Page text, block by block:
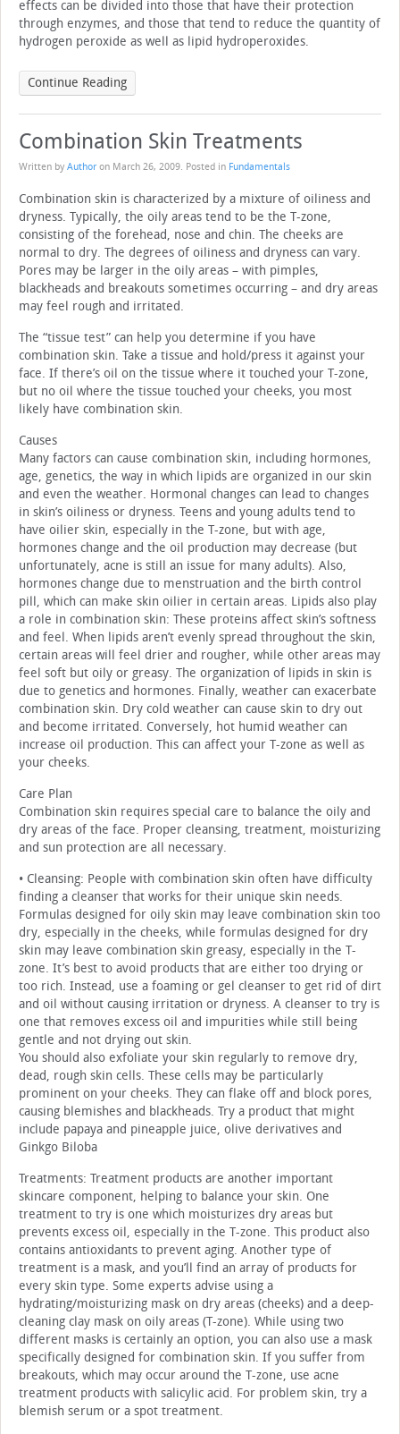
effects can be divided into those that have their protection
through enzymes, and those that tend to reduce the quantity of
hydrogen peroxide as well as lipid hydroperoxides.
Continue Reading
Combination Skin Treatments
Written by Author on March 26, 2009. Posted in Fundamentals
Combination skin is characterized by a mixture of oiliness and
dryness. Typically, the oily areas tend to be the T-zone,
consisting of the forehead, nose and chin. The cheeks are
normal to dry. The degrees of oiliness and dryness can vary.
Pores may be larger in the oily areas – with pimples,
blackheads and breakouts sometimes occurring – and dry areas
may feel rough and irritated.
The “tissue test” can help you determine if you have
combination skin. Take a tissue and hold/press it against your
face. If there’s oil on the tissue where it touched your T-zone,
but no oil where the tissue touched your cheeks, you most
likely have combination skin.
Causes
Many factors can cause combination skin, including hormones,
age, genetics, the way in which lipids are organized in our skin
and even the weather. Hormonal changes can lead to changes
in skin’s oiliness or dryness. Teens and young adults tend to
have oilier skin, especially in the T-zone, but with age,
hormones change and the oil production may decrease (but
unfortunately, acne is still an issue for many adults). Also,
hormones change due to menstruation and the birth control
pill, which can make skin oilier in certain areas. Lipids also play
a role in combination skin: These proteins affect skin’s softness
and feel. When lipids aren’t evenly spread throughout the skin,
certain areas will feel drier and rougher, while other areas may
feel soft but oily or greasy. The organization of lipids in skin is
due to genetics and hormones. Finally, weather can exacerbate
combination skin. Dry cold weather can cause skin to dry out
and become irritated. Conversely, hot humid weather can
increase oil production. This can affect your T-zone as well as
your cheeks.
Care Plan
Combination skin requires special care to balance the oily and
dry areas of the face. Proper cleansing, treatment, moisturizing
and sun protection are all necessary.
• Cleansing: People with combination skin often have difficulty
finding a cleanser that works for their unique skin needs.
Formulas designed for oily skin may leave combination skin too
dry, especially in the cheeks, while formulas designed for dry
skin may leave combination skin greasy, especially in the T-
zone. It’s best to avoid products that are either too drying or
too rich. Instead, use a foaming or gel cleanser to get rid of dirt
and oil without causing irritation or dryness. A cleanser to try is
one that removes excess oil and impurities while still being
gentle and not drying out skin.
You should also exfoliate your skin regularly to remove dry,
dead, rough skin cells. These cells may be particularly
prominent on your cheeks. They can flake off and block pores,
causing blemishes and blackheads. Try a product that might
include papaya and pineapple juice, olive derivatives and
Ginkgo Biloba
Treatments: Treatment products are another important
skincare component, helping to balance your skin. One
treatment to try is one which moisturizes dry areas but
prevents excess oil, especially in the T-zone. This product also
contains antioxidants to prevent aging. Another type of
treatment is a mask, and you’ll find an array of products for
every skin type. Some experts advise using a
hydrating/moisturizing mask on dry areas (cheeks) and a deep-
cleaning clay mask on oily areas (T-zone). While using two
different masks is certainly an option, you can also use a mask
specifically designed for combination skin. If you suffer from
breakouts, which may occur around the T-zone, use acne
treatment products with salicylic acid. For problem skin, try a
blemish serum or a spot treatment.